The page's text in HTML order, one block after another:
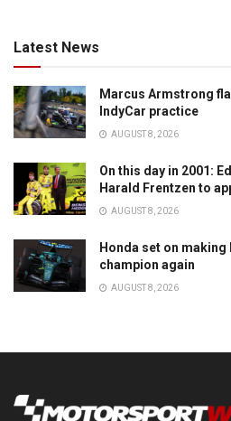
Latest News
Marcus Armstrong
IndyCar practice
AUGUST 8, 2026
On this day in 2001:
Harald Frentzen to
AUGUST 8, 2026
Honda set on
champion again
AUGUST 8, 2026